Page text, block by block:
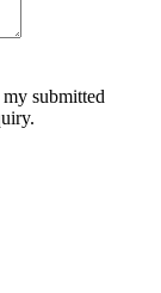
submitted